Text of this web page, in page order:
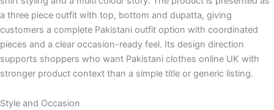
a three piece outfit with top, bottom and dupatta, giving
customers a complete Pakistani outfit option with coordinated
pieces and a clear occasion-ready feel. Its design direction
supports shoppers who want Pakistani clothes online UK with
stronger product context than a simple title or generic listing.
Style and Occasion